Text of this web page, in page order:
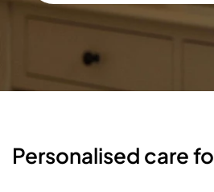
Personalised care